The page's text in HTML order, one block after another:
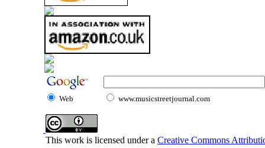
Web www.musicstreetjournal.com
This work is licensed under a Creative Commons